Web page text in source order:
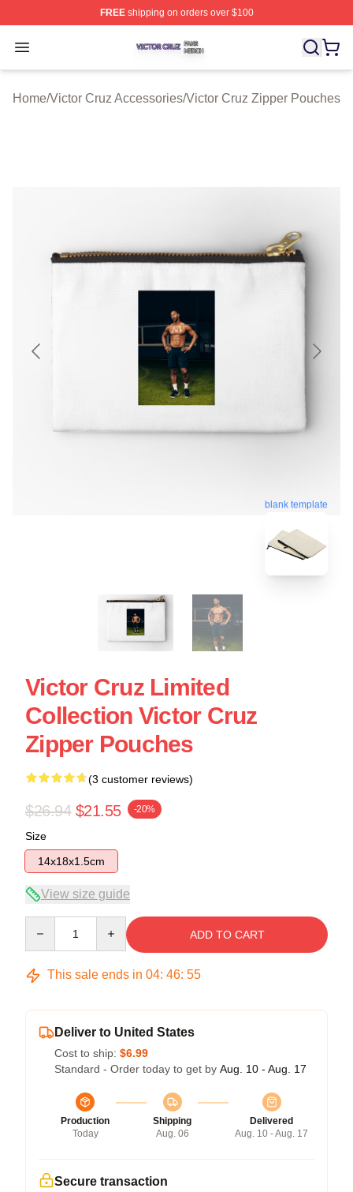
FREEshipping on orders over $100
Open menu
Victor Cruz Shop ⚡️ Officially Licensed Victor Cruz
Home/Victor Cruz Accessories/Victor Cruz Zipper Pouches
blank template
Victor Cruz Limited
Collection Victor Cruz
Zipper Pouches
(3 customer reviews)
$26.94 $21.55 -20%
Size
14x18x1.5cm
View size guide
ADD TO CART
This sale ends in 04: 46: 54
Deliver to United States
Cost to ship: $6.99
Standard - Order today to get by Aug. 10 - Aug. 17
Production
Today
Shipping
Aug. 06
Delivered
Aug. 10 - Aug. 17
Secure transaction